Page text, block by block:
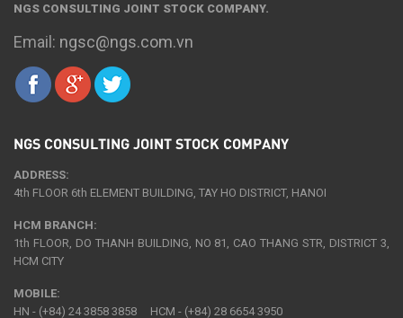
NGS CONSULTING JOINT STOCK COMPANY.
Email: ngsc@ngs.com.vn
NGS CONSULTING JOINT STOCK COMPANY
ADDRESS:
4th FLOOR 6th ELEMENT BUILDING, TAY HO DISTRICT, HANOI
HCM BRANCH:
1th FLOOR, DO THANH BUILDING, NO 81, CAO THANG STR, DISTRICT 3,
HCM CITY
MOBILE:
HN - (+84) 24 3858 3858 HCM - (+84) 28 6654 3950